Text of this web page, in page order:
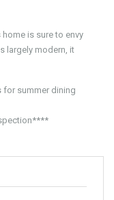
is sure to envy
largely modern, it
for summer dining